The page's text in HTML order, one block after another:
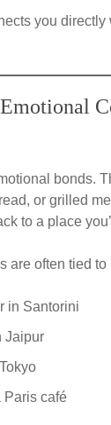
you directly
bonds.
or grilled
to a place
are often tied to
in Santorini
Jaipur
Paris café